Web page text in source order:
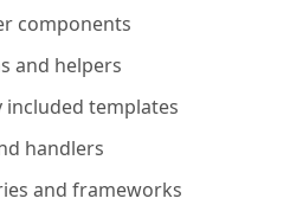
components
and helpers
included templates
handlers
and frameworks